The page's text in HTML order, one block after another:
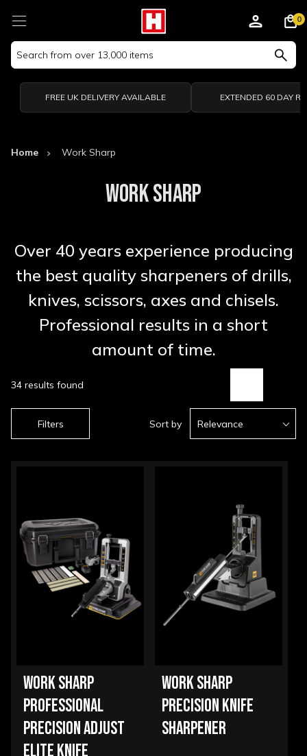
Search
Keyword:
0
FREE UK DELIVERY AVAILABLE EXTENDED 60 DAY
Home Work Sharp
WORK SHARP
Over 40 years experience producing
the best quality sharpeners of drills,
knives, scissors, axes and chisels.
Professional results in a short
amount of time.
Filters
34 results found
Sort by Relevance
WORK SHARP
PROFESSIONAL
PRECISION ADJUST
ELITE KNIFE
WORK SHARP
PRECISION KNIFE
SHARPENER